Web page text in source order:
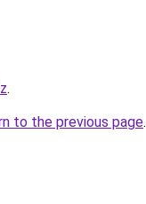
.
to the previous page.